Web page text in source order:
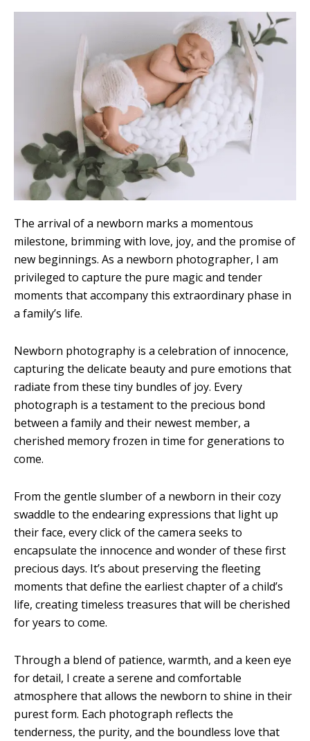
The arrival of a newborn marks a momentous
milestone, brimming with love, joy, and the promise of
new beginnings. As a newborn photographer, I am
privileged to capture the pure magic and tender
moments that accompany this extraordinary phase in
a family’s life.
Newborn photography is a celebration of innocence,
capturing the delicate beauty and pure emotions that
radiate from these tiny bundles of joy. Every
photograph is a testament to the precious bond
between a family and their newest member, a
cherished memory frozen in time for generations to
come.
From the gentle slumber of a newborn in their cozy
swaddle to the endearing expressions that light up
their face, every click of the camera seeks to
encapsulate the innocence and wonder of these first
precious days. It’s about preserving the fleeting
moments that define the earliest chapter of a child’s
life, creating timeless treasures that will be cherished
for years to come.
Through a blend of patience, warmth, and a keen eye
for detail, I create a serene and comfortable
atmosphere that allows the newborn to shine in their
purest form. Each photograph reflects the
tenderness, the purity, and the boundless love that